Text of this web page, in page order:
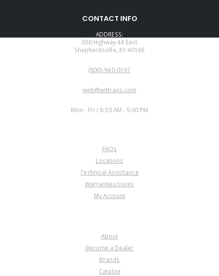
CONTACT INFO
ADDRESS:
300 Highway 44 East
Shepherdsville, KY 40165
(800)-940-0197
web@wittrans.com
Mon - Fri / 8:30 AM - 5:00 PM
FAQs
Locations
Technical Assistance
Warranties/cores
My Account
About
Become a Dealer
Brands
Catalog